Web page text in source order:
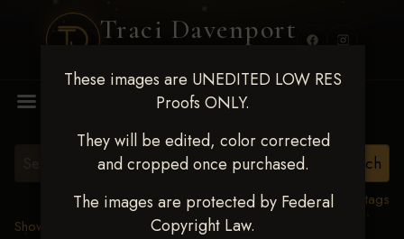
Traci Davenport
These images are UNEDITED LOW RES
Proofs ONLY.
They will be edited, color corrected
and cropped once purchased.
The images are protected by Federal
Copyright Law.
View all tags
Show Proofs
2025 Events